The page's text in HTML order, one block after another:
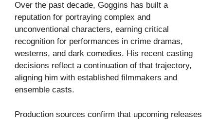
Over the past decade, Goggins has built a
reputation for portraying complex and
unconventional characters, earning critical
recognition for performances in crime dramas,
westerns, and dark comedies. His recent casting
decisions reflect a continuation of that trajectory,
aligning him with established filmmakers and
ensemble casts.
Production sources confirm that upcoming releases